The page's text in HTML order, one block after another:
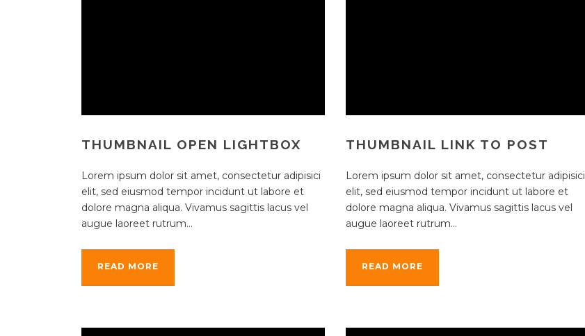
THUMBNAIL OPEN LIGHTBOX
Lorem ipsum dolor sit amet, consectetur adipisici
elit, sed eiusmod tempor incidunt ut labore et
dolore magna aliqua. Vivamus sagittis lacus vel
augue laoreet rutrum...
READ MORE
THUMBNAIL LINK TO POST
Lorem ipsum dolor sit amet, consectetur adipisici
elit, sed eiusmod tempor incidunt ut labore et
dolore magna aliqua. Vivamus sagittis lacus vel
augue laoreet rutrum...
READ MORE